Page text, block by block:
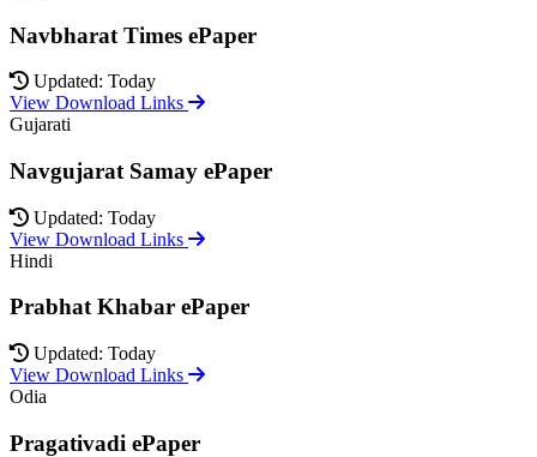
Navbharat Times ePaper
Updated: Today
View Download Links
Gujarati
Navgujarat Samay ePaper
Updated: Today
View Download Links
Hindi
Prabhat Khabar ePaper
Updated: Today
View Download Links
Odia
Pragativadi ePaper